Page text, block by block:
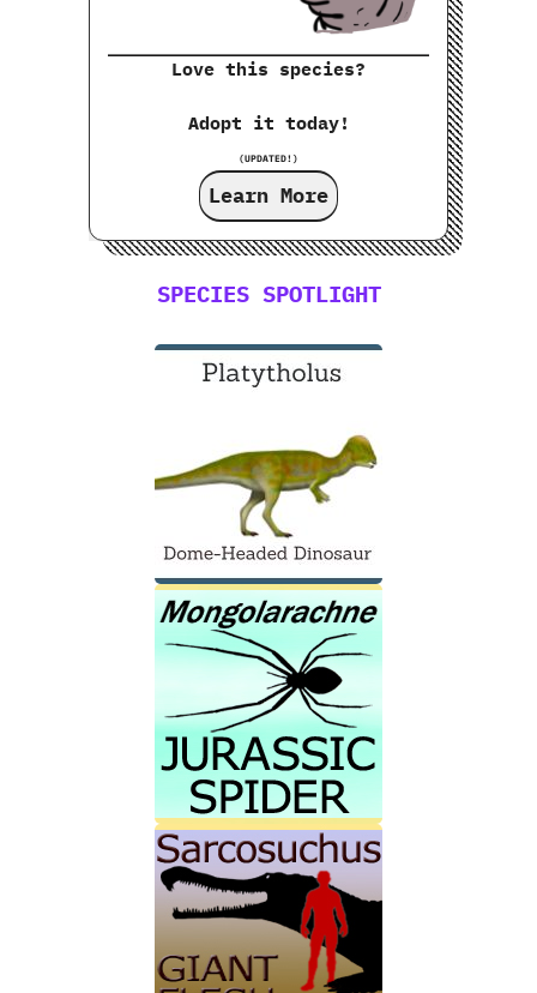
Love this species?
Adopt it today!
(UPDATED!)
Learn More
SPECIES SPOTLIGHT